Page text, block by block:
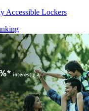
Accessible Lockers